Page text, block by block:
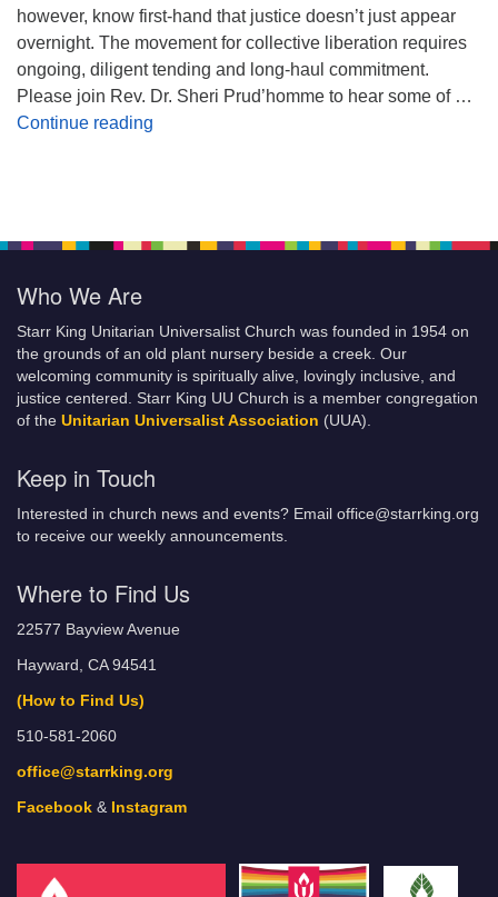
however, know first-hand that justice doesn’t just appear
overnight. The movement for collective liberation requires
ongoing, diligent tending and long-haul commitment.
Please join Rev. Dr. Sheri Prud’homme to hear some of …
Continue reading
Who We Are
Starr King Unitarian Universalist Church was founded in 1954 on
the grounds of an old plant nursery beside a creek. Our
welcoming community is spiritually alive, lovingly inclusive, and
justice centered. Starr King UU Church is a member congregation
of the Unitarian Universalist Association (UUA).
Keep in Touch
Interested in church news and events? Email office@starrking.org
to receive our weekly announcements.
Where to Find Us
22577 Bayview Avenue
Hayward, CA 94541
(How to Find Us)
510-581-2060
office@starrking.org
Facebook & Instagram